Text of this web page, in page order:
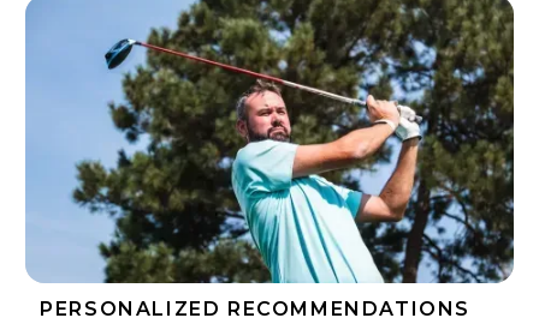
PERSONALIZED RECOMMENDATIONS